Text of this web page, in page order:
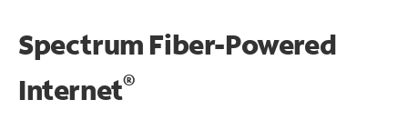
Spectrum Fiber-Powered
Internet®